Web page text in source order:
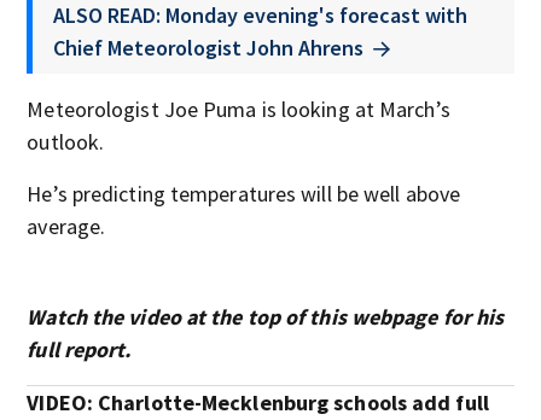
ALSO READ: Monday evening's forecast with
Chief Meteorologist John Ahrens
Meteorologist Joe Puma is looking at March’s
outlook.
He’s predicting temperatures will be well above
average.
Watch the video at the top of this webpage for his
full report.
VIDEO: Charlotte-Mecklenburg schools add full